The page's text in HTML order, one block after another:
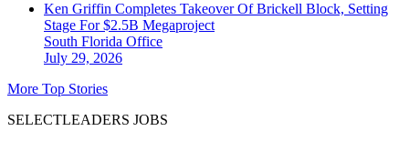
Ken Griffin Completes Takeover Of Brickell Block, Setting
Stage For $2.5B Megaproject
South Florida Office
July 29, 2026
More Top Stories
SELECTLEADERS JOBS